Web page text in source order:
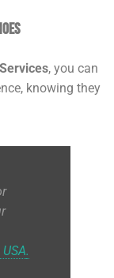
, you can
knowing they
.